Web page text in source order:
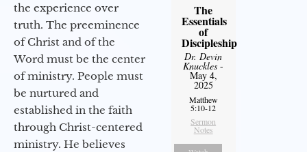
the experience over
truth. The preeminence
of Christ and of the
Word must be the center
of ministry. People must
be nurtured and
established in the faith
through Christ-centered
ministry. He believes
The
Essentials
of
Discipleship
Dr. Devin
Knuckles -
May 4,
2025
Matthew
5:10-12
Sermon
Notes